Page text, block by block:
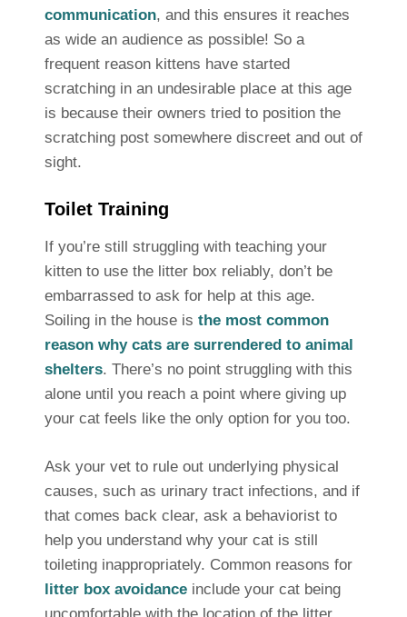
communication, and this ensures it reaches
as wide an audience as possible! So a
frequent reason kittens have started
scratching in an undesirable place at this age
is because their owners tried to position the
scratching post somewhere discreet and out of
sight.
Toilet Training
If you’re still struggling with teaching your
kitten to use the litter box reliably, don’t be
embarrassed to ask for help at this age.
Soiling in the house is the most common
reason why cats are surrendered to animal
shelters. There’s no point struggling with this
alone until you reach a point where giving up
your cat feels like the only option for you too.
Ask your vet to rule out underlying physical
causes, such as urinary tract infections, and if
that comes back clear, ask a behaviorist to
help you understand why your cat is still
toileting inappropriately. Common reasons for
litter box avoidance include your cat being
uncomfortable with the location of the litter